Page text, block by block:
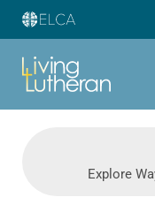
Explore